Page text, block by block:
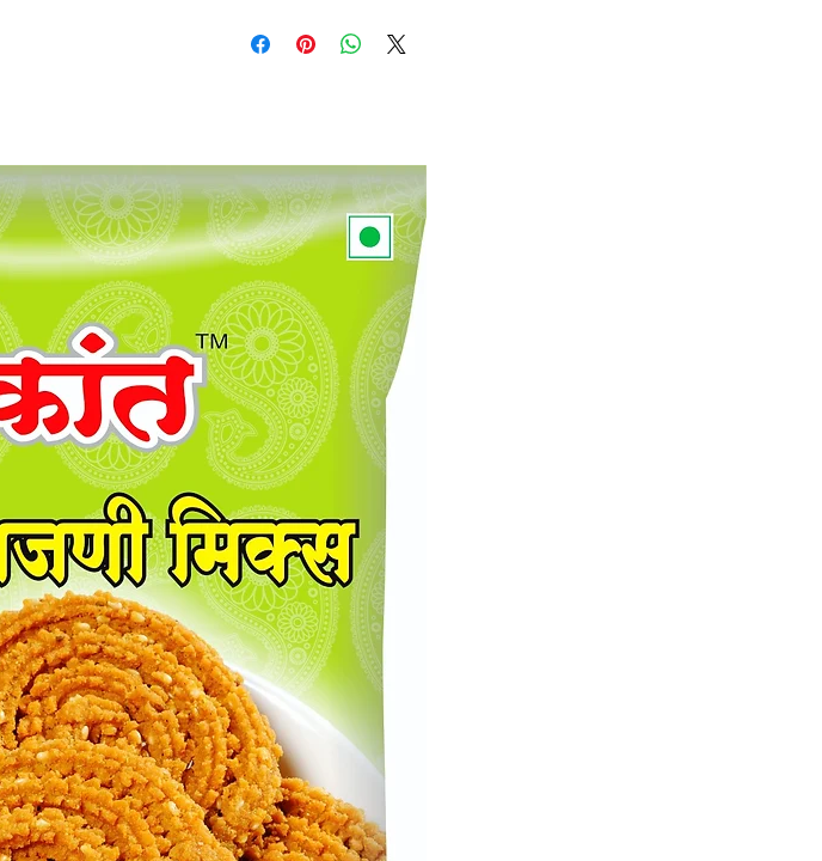
A1 masala which makes food taste like a
delicasy!!!
This is the most running product of our
company and you should try this spices at
least once at home. You can serve this
spices along with
"Chapati","VadaPav
also.
Discover the exquisite blend of Shreekant
A1 Kanda-Lasoon Masala, a premium
choice for culinary enthusiasts. Carefully
crafted by Shreekant Masale M, this
gourmet blend combines the robust flavors
of onion and garlic to elevate your dishes
with a perfect balance of aroma and taste.
Ideal for both traditional and contemporary
recipes, our expertly curated spices
promise to enrich your cooking
experience. Join a community that values
quality and authenticity, and transform your
meals with Shreekant A1 Onion-Garlic
Spices. Enhance your kitchen pantry with
this essential addition and savor the
unparalleled excellence.